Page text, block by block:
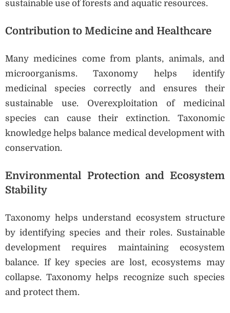
sustainable use of forests and aquatic resources.
Contribution to Medicine and Healthcare
Many medicines come from plants, animals, and
microorganisms. Taxonomy helps identify
medicinal species correctly and ensures their
sustainable use. Overexploitation of medicinal
species can cause their extinction. Taxonomic
knowledge helps balance medical development with
conservation.
Environmental Protection and Ecosystem
Stability
Taxonomy helps understand ecosystem structure
by identifying species and their roles. Sustainable
development requires maintaining ecosystem
balance. If key species are lost, ecosystems may
collapse. Taxonomy helps recognize such species
and protect them.